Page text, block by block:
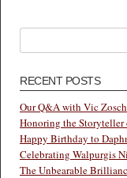
for:
RECENT POSTS
Our Q&A with Vic
Honoring the Storyteller
Happy Birthday to
Celebrating Walpurgis
The Unbearable